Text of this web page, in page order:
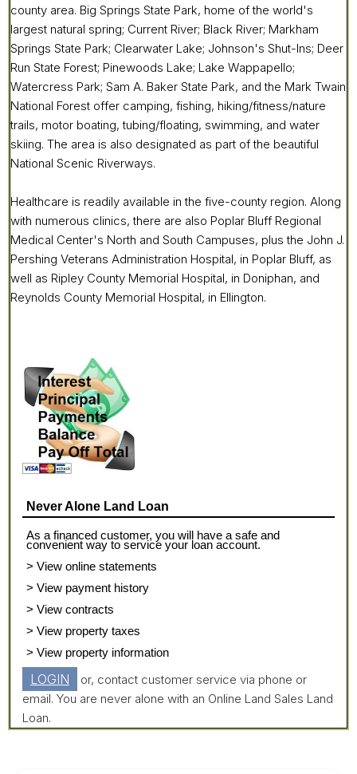
county area. Big Springs State Park, home of the world's
largest natural spring; Current River; Black River; Markham
Springs State Park; Clearwater Lake; Johnson's Shut-Ins; Deer
Run State Forest; Pinewoods Lake; Lake Wappapello;
Watercress Park; Sam A. Baker State Park, and the Mark Twain
National Forest offer camping, fishing, hiking/fitness/nature
trails, motor boating, tubing/floating, swimming, and water
skiing. The area is also designated as part of the beautiful
National Scenic Riverways.
Healthcare is readily available in the five-county region. Along
with numerous clinics, there are also Poplar Bluff Regional
Medical Center's North and South Campuses, plus the John J.
Pershing Veterans Administration Hospital, in Poplar Bluff, as
well as Ripley County Memorial Hospital, in Doniphan, and
Reynolds County Memorial Hospital, in Ellington.
Never Alone Land Loan
As a financed customer, you will have a safe and
convenient way to service your loan account.
> View online statements
> View payment history
> View contracts
> View property taxes
> View property information
LOGIN
or, contact customer service via phone or
email. You are never alone with an Online Land Sales Land
Loan.